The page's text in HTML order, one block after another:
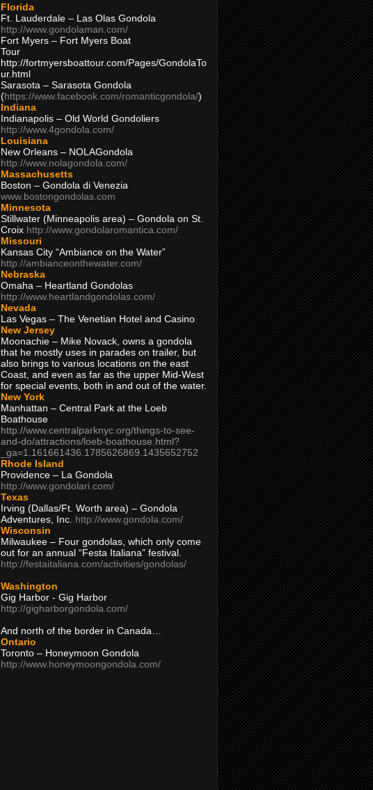
Florida
Ft. Lauderdale – Las Olas Gondola
http://www.gondolaman.com/
Fort Myers – Fort Myers Boat
Tour
http://fortmyersboattour.com/Pages/GondolaTo
ur.html
Sarasota – Sarasota Gondola
(https://www.facebook.com/romanticgondola/)
Indiana
Indianapolis – Old World Gondoliers
http://www.4gondola.com/
Louisiana
New Orleans – NOLAGondola
http://www.nolagondola.com/
Massachusetts
Boston – Gondola di Venezia
www.bostongondolas.com
Minnesota
Stillwater (Minneapolis area) – Gondola on St.
Croix http://www.gondolaromantica.com/
Missouri
Kansas City “Ambiance on the Water”
http://ambianceonthewater.com/
Nebraska
Omaha – Heartland Gondolas
http://www.heartlandgondolas.com/
Nevada
Las Vegas – The Venetian Hotel and Casino
New Jersey
Moonachie – Mike Novack, owns a gondola
that he mostly uses in parades on trailer, but
also brings to various locations on the east
Coast, and even as far as the upper Mid-West
for special events, both in and out of the water.
New York
Manhattan – Central Park at the Loeb
Boathouse
http://www.centralparknyc.org/things-to-see-
and-do/attractions/loeb-boathouse.html?
_ga=1.161661436.1785626869.1435652752
Rhode Island
Providence – La Gondola
http://www.gondolari.com/
Texas
Irving (Dallas/Ft. Worth area) – Gondola
Adventures, Inc. http://www.gondola.com/
Wisconsin
Milwaukee – Four gondolas, which only come
out for an annual “Festa Italiana” festival.
http://festaitaliana.com/activities/gondolas/
Washington
Gig Harbor - Gig Harbor
http://gigharborgondola.com/
And north of the border in Canada…
Ontario
Toronto – Honeymoon Gondola
http://www.honeymoongondola.com/